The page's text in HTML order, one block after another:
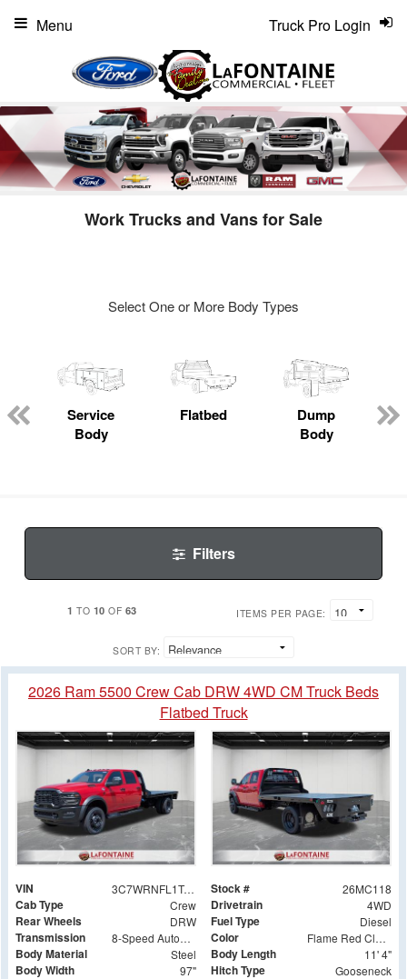
Truck Pro Login
Menu
Work Trucks and Vans for Sale
Select One or More Body Types
Service
Body
Flatbed
Dump
Body
Filters
1 TO 10 OF 63 ITEMS PER PAGE:
SORT BY:
2026 Ram 5500 Crew Cab DRW 4WD CM Truck Beds
Flatbed Truck
VIN 3C7WRNFL1TG296888 Stock # 26MC118
Cab Type Crew Drivetrain 4WD
Rear Wheels DRW Fuel Type Diesel
Transmission 8-Speed Automatic Color Flame Red Clearcoat
Body Material Steel Body Length 11' 4"
Body Width 97" Hitch Type Gooseneck